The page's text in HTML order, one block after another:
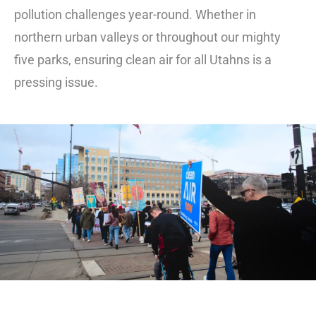
pollution challenges year-round. Whether in
northern urban valleys or throughout our mighty
five parks, ensuring clean air for all Utahns is a
pressing issue.